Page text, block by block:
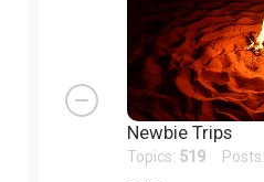
Newbie Trips
Topics: 519 Posts: